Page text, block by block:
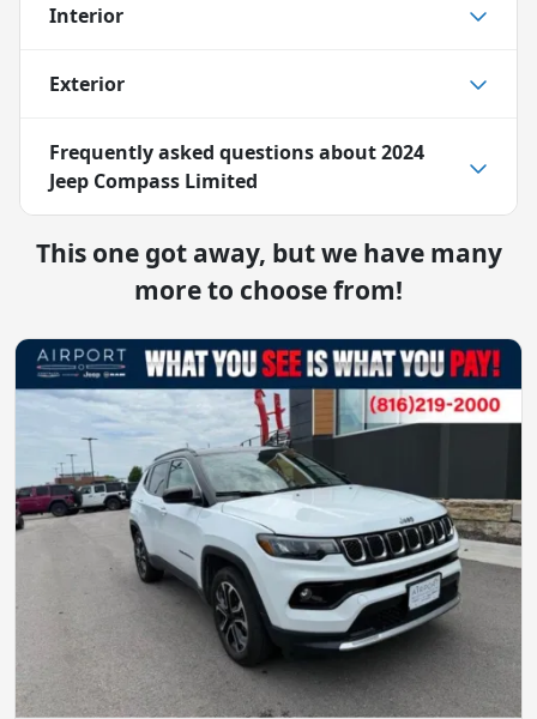
Interior
Exterior
Frequently asked questions about2024
Jeep Compass Limited
This one got away, but we have many
more to choose from!